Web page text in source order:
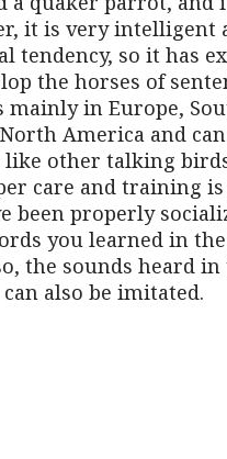
it is very intelligent
tendency, so it has
the horses of
mainly in Europe,
America and
like other talking
care and training
been properly
you learned in
the sounds heard
also be imitated.